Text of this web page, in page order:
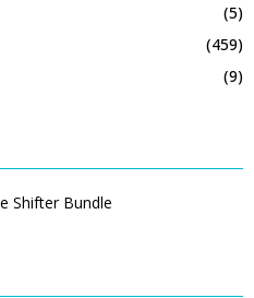
(5)
(459)
(9)